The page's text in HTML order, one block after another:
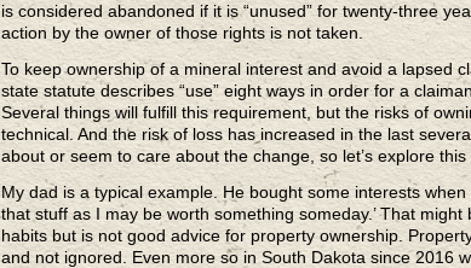
is considered abandoned if it is “unused” for twenty-three
action by the owner of those rights is not taken.
To keep ownership of a mineral interest and avoid a lapsed
state statute describes “use” eight ways in order for a
Several things will fulfill this requirement, but the risks of
technical. And the risk of loss has increased in the last
about or seem to care about the change, so let’s explore this
My dad is a typical example. He bought some interests
that stuff as I may be worth something someday.’ That
habits but is not good advice for property ownership.
and not ignored. Even more so in South Dakota since 2016